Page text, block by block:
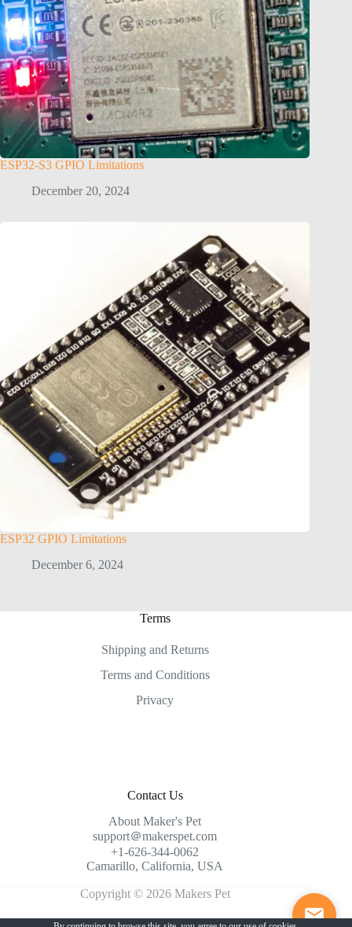
ESP32-S3 GPIO Limitations
December 20, 2024
ESP32 GPIO Limitations
December 6, 2024
Terms
Shipping and Returns
Terms and Conditions
Privacy
Contact Us
About Maker's Pet
support＠makerspet.com
+1-626-344-0062
Camarillo, California, USA
Copyright © 2026 Makers Pet